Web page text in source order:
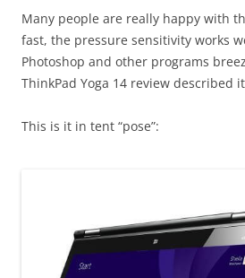
Many people are really happy with
fast, the pressure sensitivity works
Photoshop and other programs
ThinkPad Yoga 14 review described
This is it in tent “pose”: